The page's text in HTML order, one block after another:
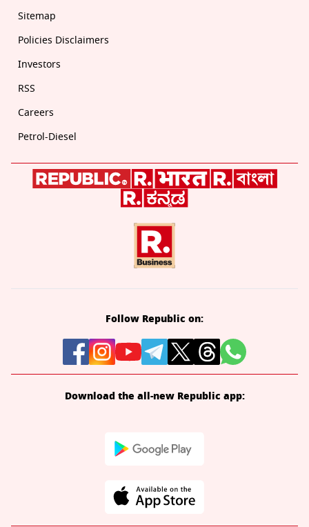
Sitemap
Policies Disclaimers
Investors
RSS
Careers
Petrol-Diesel
Follow Republic on:
Download the all-new Republic app: